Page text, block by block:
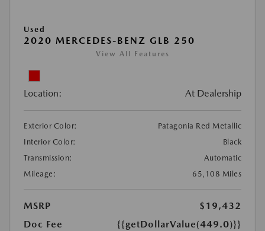
Used
2020 MERCEDES-BENZ GLB 250
View All Features
Location: At Dealership
Exterior Color:
Patagonia Red Metallic
Interior Color:
Black
Transmission:
Automatic
Mileage:
65,108 Miles
MSRP
$19,432
Doc Fee
{{getDollarValue(449.0)}}